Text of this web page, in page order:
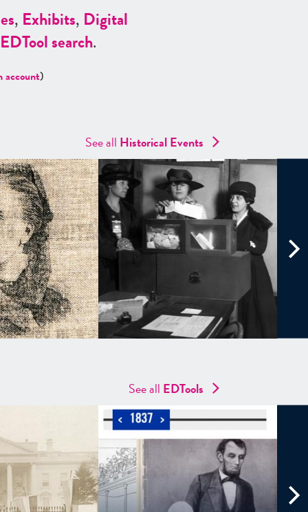
, Exhibits, Digital
EDTool search.
account)
See all Historical Events
See all EDTools